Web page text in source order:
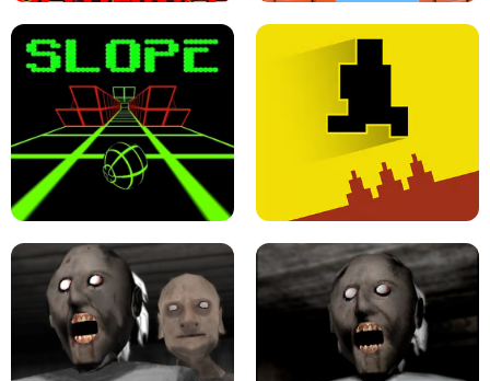
ULTRAKILL UNBLOCKED FPS GAME PARKOUR BLOCK 3D